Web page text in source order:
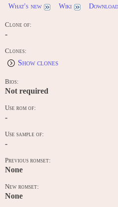
What's new Wiki Download
Clone of:
-
Clones:
Show clones
Bios:
Not required
Use rom of:
-
Use sample of:
-
Previous romset:
None
New romset:
None